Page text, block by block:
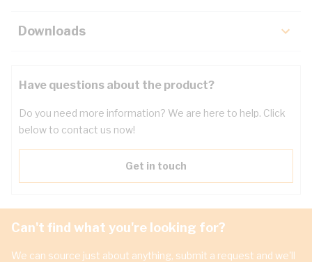
Downloads
Have questions about the product?
Do you need more information? We are here to help. Click
below to contact us now!
Get in touch
Can't find what you're looking for?
We can source just about anything, submit a request and we'll